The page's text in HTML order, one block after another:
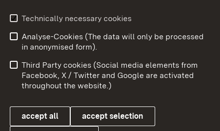
User information
Data protection
Cookies
To
Technically necessary cookies
Analyse-Cookies (The data will only be processed
in anonymised form).
Third Party cookies (Social media elements from
Facebook, X / Twitter and Google are activated
throughout the website.)
accept all accept selection